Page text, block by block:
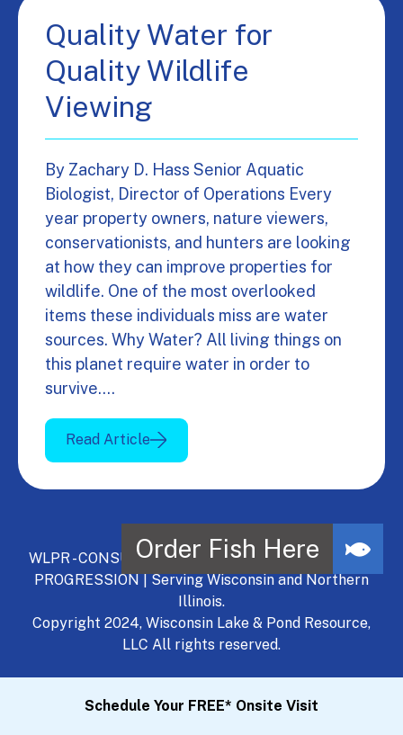
Quality Water for
Quality Wildlife
Viewing
By Zachary D. Hass Senior Aquatic
Biologist, Director of Operations Every
year property owners, nature viewers,
conservationists, and hunters are looking
at how they can improve properties for
wildlife. One of the most overlooked
items these individuals miss are water
sources. Why Water? All living things on
this planet require water in order to
survive.…
Read Article
WLPR - CONSULT, DEVELOP, MANAGE - A NATURAL
PROGRESSION | Serving Wisconsin and Northern
Illinois.
Copyright 2024, Wisconsin Lake & Pond Resource,
LLC All rights reserved.
Schedule Your FREE* Onsite Visit